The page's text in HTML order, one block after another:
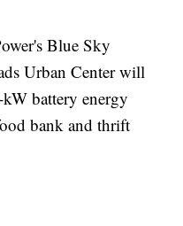
Blue Sky
Urban Center will
battery energy
bank and thrift